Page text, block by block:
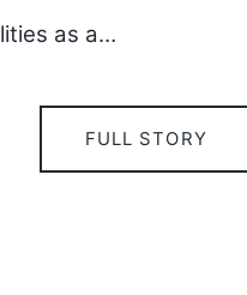
as a…
FULL STORY